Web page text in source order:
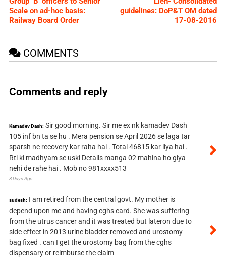
Scale on ad-hoc basis:
Railway Board Order
guidelines: DoP&T OM dated
17-08-2016
COMMENTS
Comments and reply
Kamadev Dash: Sir good morning. Sir me ex nk kamadev Dash
105 inf bn ta se hu . Mera pension se April 2026 se laga tar
sparsh ne recovery kar raha hai . Total 46815 kar liya hai .
Rti ki madhyam se uski Details manga 02 mahina ho giya
nehi de rahe hai . Mob no 981xxxx513
3 Days Ago
sudesh: I am retired from the central govt. My mother is
depend upon me and having cghs card. She was suffering
from the utrus cancer and it was treated but lateron due to
side effect in 2013 urine bladder removed and urostomy
bag fixed . can I get the urostomy bag from the cghs
dispensary or reimburse the claim